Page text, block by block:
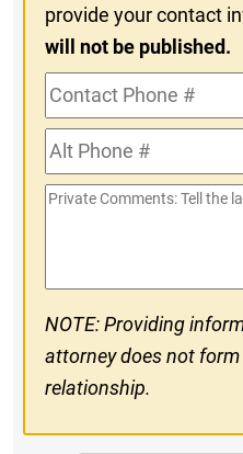
provide your contact
will not be published.
Contact
Phone
#Alt
Phone
#
Private
NOTE: Providing
attorney does not
relationship.